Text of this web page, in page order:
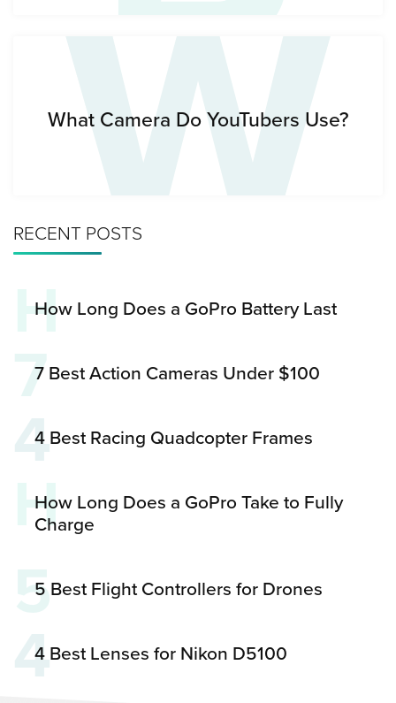
W
What Camera Do YouTubers Use?
RECENT POSTS
H
How Long Does a GoPro Battery Last
77 Best Action Cameras Under $100
44 Best Racing Quadcopter Frames
H
How Long Does a GoPro Take to Fully
Charge
55 Best Flight Controllers for Drones
44 Best Lenses for Nikon D5100